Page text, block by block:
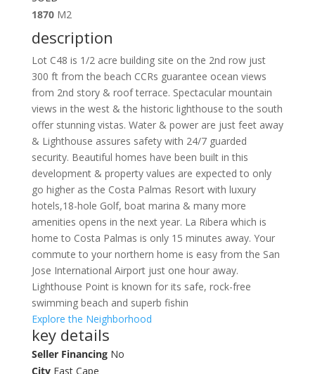
1870 M2
description
Lot C48 is 1/2 acre building site on the 2nd row just
300 ft from the beach CCRs guarantee ocean views
from 2nd story & roof terrace. Spectacular mountain
views in the west & the historic lighthouse to the south
offer stunning vistas. Water & power are just feet away
& Lighthouse assures safety with 24/7 guarded
security. Beautiful homes have been built in this
development & property values are expected to only
go higher as the Costa Palmas Resort with luxury
hotels,18-hole Golf, boat marina & many more
amenities opens in the next year. La Ribera which is
home to Costa Palmas is only 15 minutes away. Your
commute to your northern home is easy from the San
Jose International Airport just one hour away.
Lighthouse Point is known for its safe, rock-free
swimming beach and superb fishin
Explore the Neighborhood
key details
Seller FinancingNo
CityEast Cape